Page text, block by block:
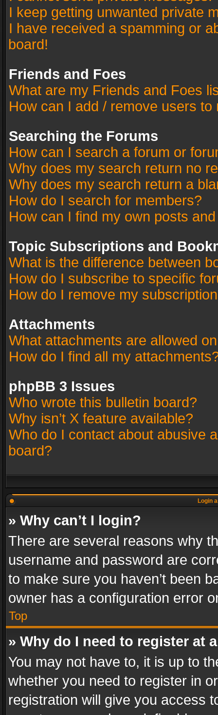
I keep getting unwanted private
I have received a spamming or
board!
Friends and Foes
What are my Friends and Foes
How can I add / remove users
Searching the Forums
How can I search a forum or
Why does my search return no
Why does my search return a
How do I search for members?
How can I find my own posts
Topic Subscriptions and
What is the difference between
How do I subscribe to specific
How do I remove my
Attachments
What attachments are allowed
How do I find all my
phpBB 3 Issues
Who wrote this bulletin board?
Why isn’t X feature available?
Who do I contact about abusive
board?
Login
» Why can’t I login?
There are several reasons why
username and password are
to make sure you haven’t been
owner has a configuration error
Top
» Why do I need to register at
You may not have to, it is up to
whether you need to register in
registration will give you access